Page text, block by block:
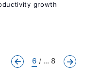
growth
6 ... 8